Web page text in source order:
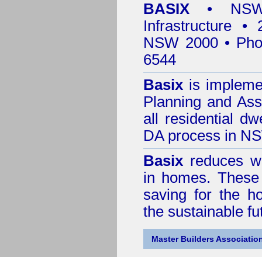
BASIX •
Infrastructure •
NSW 2000 •
6544
Basix is
Planning and
all residential
DA process in
Basix reduces
in homes.
saving for the
the sustainable
Master Builders